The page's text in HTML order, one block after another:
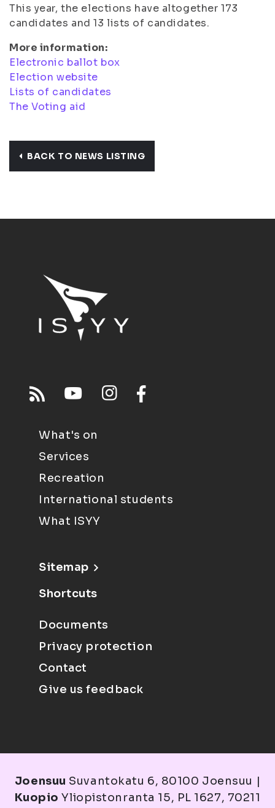
This year, the elections have altogether 173
candidates and 13 lists of candidates.
More information:
Electronic ballot box
Election website
Lists of candidates
The Voting aid
BACK TO NEWS LISTING
What's on
Services
Recreation
International students
What ISYY
Sitemap
Shortcuts
Documents
Privacy protection
Contact
Give us feedback
Joensuu Suvantokatu 6, 80100 Joensuu |
Kuopio Yliopistonranta 15, PL 1627, 70211